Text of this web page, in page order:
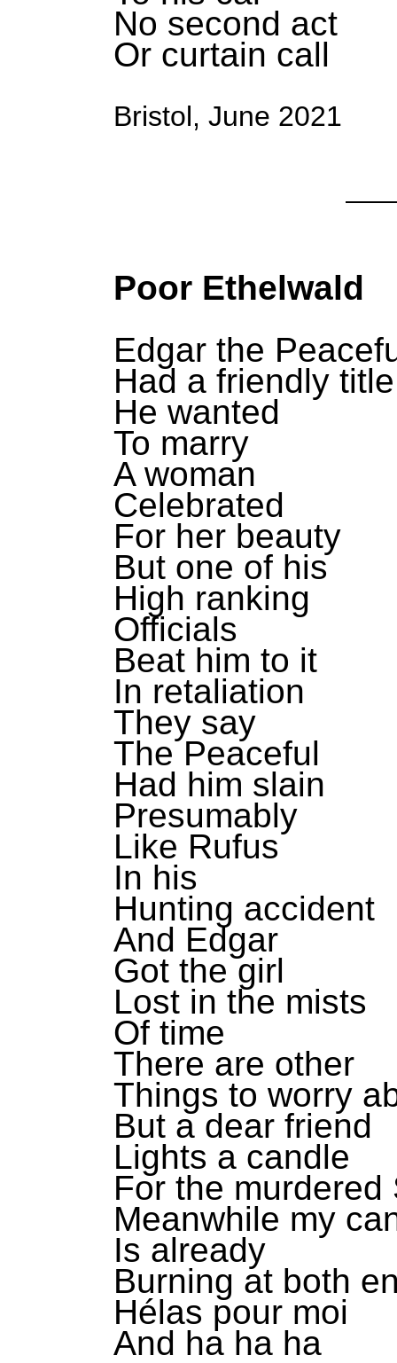
No second act
Or curtain call
Bristol, June 2021
Poor Ethelwald
Edgar the
Had a friendly title
He wanted
To marry
A woman
Celebrated
For her beauty
But one of his
High ranking
Officials
Beat him to it
In retaliation
They say
The Peaceful
Had him slain
Presumably
Like Rufus
In his
Hunting accident
And Edgar
Got the girl
Lost in the mists
Of time
There are other
Things to worry
But a dear friend
Lights a candle
For the murdered
Meanwhile my
Is already
Burning at both
Hélas pour moi
And ha ha ha